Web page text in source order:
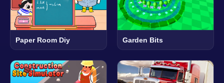
Paper Room Diy Garden Bits